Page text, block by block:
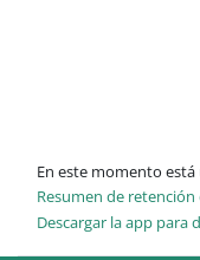
En este momento
Resumen de
Descargar la app para